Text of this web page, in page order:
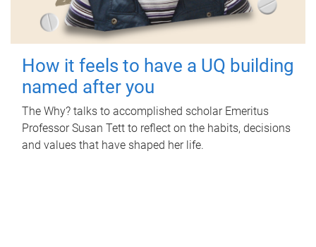
How it feels to have a UQ building
named after you
The Why? talks to accomplished scholar Emeritus
Professor Susan Tett to reflect on the habits, decisions
and values that have shaped her life.